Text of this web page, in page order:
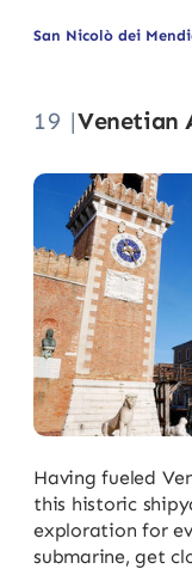
San Nicolò dei
19 |Venetian
Having fueled
this historic
exploration for
submarine, get